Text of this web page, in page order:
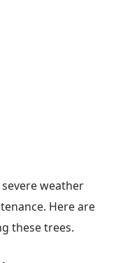
weather
Here are
these trees.